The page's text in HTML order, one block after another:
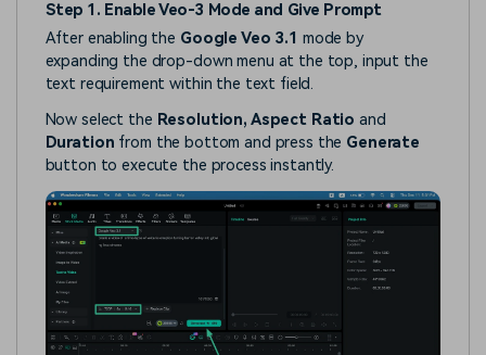
Step 1. Enable Veo-3 Mode and Give Prompt
After enabling the Google Veo 3.1 mode by
expanding the drop-down menu at the top, input the
text requirement within the text field.
Now select the Resolution, Aspect Ratio and
Duration from the bottom and press the Generate
button to execute the process instantly.